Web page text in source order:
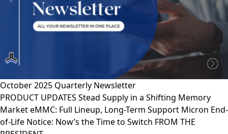
October 2025 Quarterly Newsletter
PRODUCT UPDATES Stead Supply in a Shifting Memory
Market eMMC: Full Lineup, Long-Term Support Micron End-
of-Life Notice: Now’s the Time to Switch FROM THE